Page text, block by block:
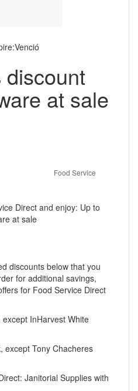
discount
at sale
Food Service
Direct and enjoy: Up to
at sale
discounts below that you
for additional savings,
for Food Service Direct
InHarvest White
except Tony Chacheres
Janitorial Supplies with